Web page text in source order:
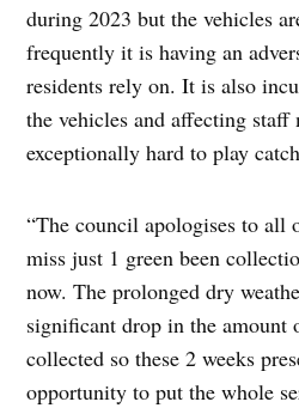
during 2023 but the vehicles
frequently it is having an
residents rely on. It is also
the vehicles and affecting
exceptionally hard to play
“The council apologises to all
miss just 1 green been
now. The prolonged dry
significant drop in the amount
collected so these 2 weeks
opportunity to put the whole